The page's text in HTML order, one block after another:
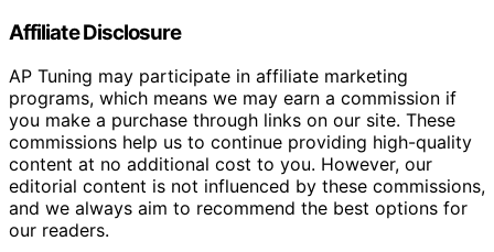
Affiliate Disclosure
AP Tuning may participate in affiliate marketing
programs, which means we may earn a commission if
you make a purchase through links on our site. These
commissions help us to continue providing high-quality
content at no additional cost to you. However, our
editorial content is not influenced by these commissions,
and we always aim to recommend the best options for
our readers.